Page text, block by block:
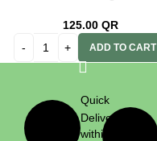
125.00 QR
ADD TO CART
Quick
Delivery
within 1